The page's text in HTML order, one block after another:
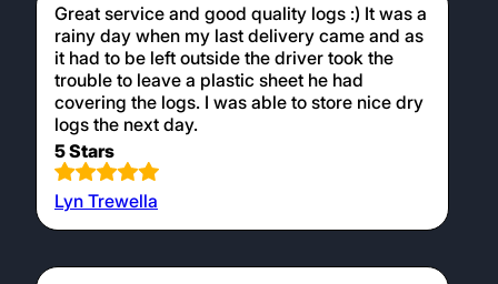
Great service and good quality logs :) It was a
rainy day when my last delivery came and as
it had to be left outside the driver took the
trouble to leave a plastic sheet he had
covering the logs. I was able to store nice dry
logs the next day.
5 Stars
Lyn Trewella